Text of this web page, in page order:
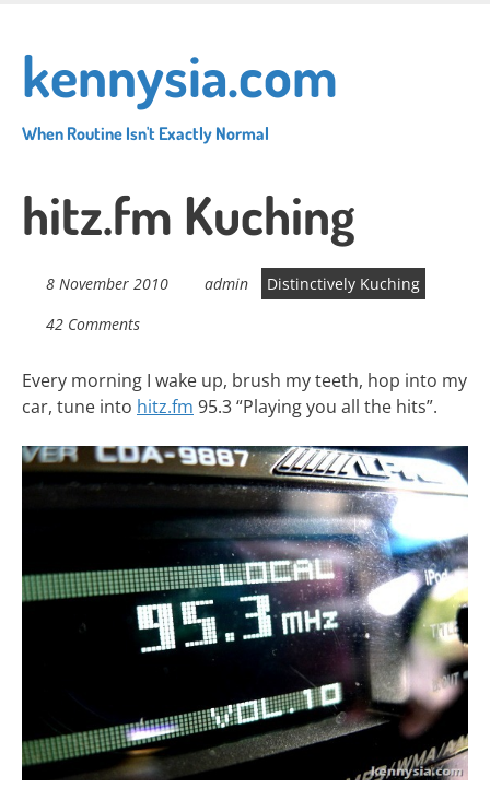
main
content
kennysia.com
When Routine Isn't Exactly Normal
hitz.fm Kuching
8 November 2010 admin
Distinctively Kuching
42 Comments
Every morning I wake up, brush my teeth, hop into my
car, tune into hitz.fm 95.3 “Playing you all the hits”.